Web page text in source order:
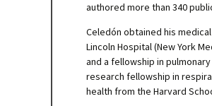
authored more than 340
Celedón obtained his
Lincoln Hospital (New York
and a fellowship in
research fellowship in
health from the Harvard